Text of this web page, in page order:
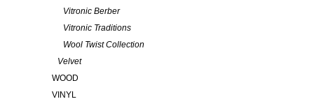
Vitronic Berber
Vitronic Traditions
Wool Twist Collection
Velvet
WOOD
VINYL